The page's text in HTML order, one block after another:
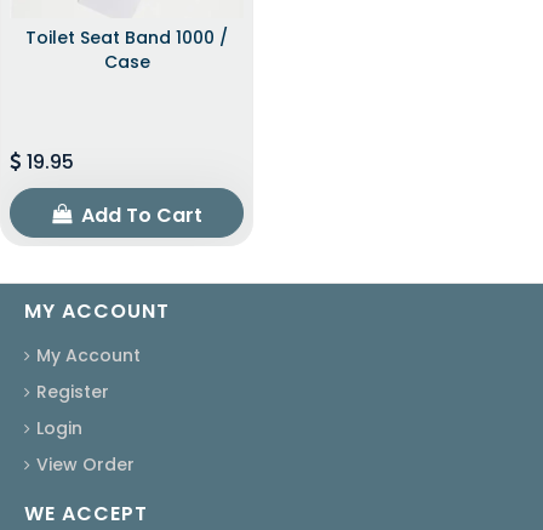
Toilet Seat Band 1000 /
Case
19.95
Add To Cart
MY ACCOUNT
My Account
Register
Login
View Order
WE ACCEPT